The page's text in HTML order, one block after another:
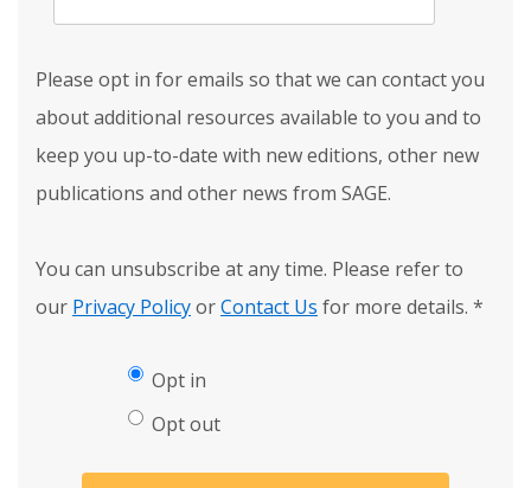
Please opt in for emails so that we can contact you
about additional resources available to you and to
keep you up-to-date with new editions, other new
publications and other news from SAGE.
You can unsubscribe at any time. Please refer to
our Privacy PolicyorContact Us for more details. *
Opt in
Opt out